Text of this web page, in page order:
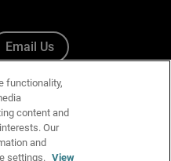
Email Us
functionality,
content and
Our
and
settings. View